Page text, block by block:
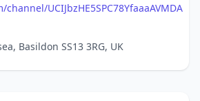
UCIJbzHE5SPC78YfaaaAVMDA
Basildon SS13 3RG, UK